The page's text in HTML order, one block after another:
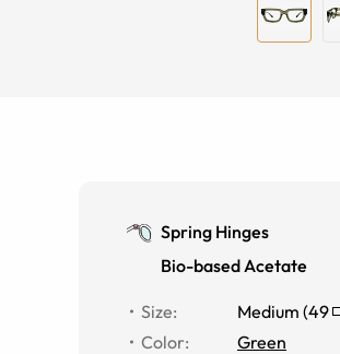
Spring Hinges
Bio-based Acetate
Size: Medium (49
Color:
Green